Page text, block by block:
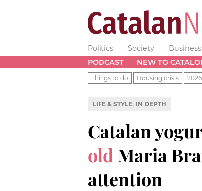
Politics Society Business
PODCAST
NEW TO
Things to do Housing crisis
LIFE & STYLE, IN DEPTH
Catalan
old Maria
attention